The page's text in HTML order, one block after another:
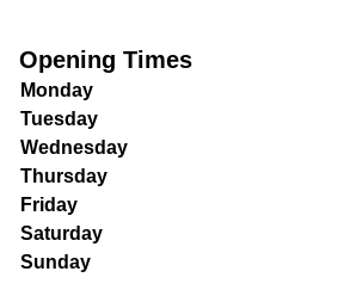
Opening Times
Monday
Tuesday
Wednesday
Thursday
Friday
Saturday
Sunday